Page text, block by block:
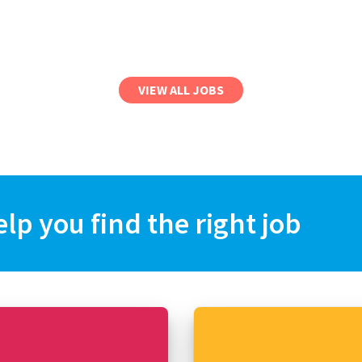
VIEW ALL JOBS
you find the right job